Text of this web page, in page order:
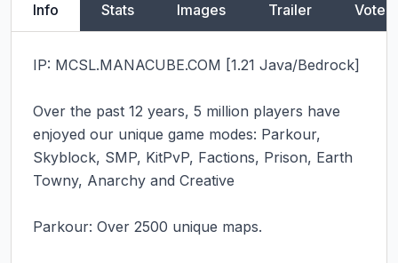
Info Stats Images Trailer Vote
IP: MCSL.MANACUBE.COM [1.21 Java/Bedrock]
Over the past 12 years, 5 million players have
enjoyed our unique game modes: Parkour,
Skyblock, SMP, KitPvP, Factions, Prison, Earth
Towny, Anarchy and Creative
Parkour: Over 2500 unique maps.